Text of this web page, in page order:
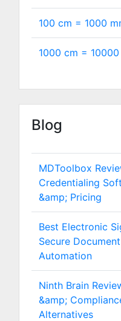
100 cm = 1000
1000 cm = 10000
Blog
MDToolbox
Credentialing
&amp; Pricing
Best Electronic
Secure
Automation
Ninth Brain
&amp;
Alternatives